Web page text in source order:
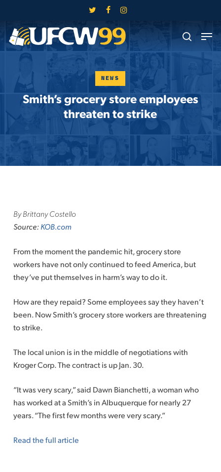
main
content
twitter facebookinstagram
search
Menu
NEWS
Smith’s grocery store employees
threaten to strike
By Brittany Costello
Source:KOB.com
From the moment the pandemic hit, grocery store
workers have not only continued to feed America, but
they’ve put themselves in harm’s way to do it.
How are they repaid? Some employees say they haven’t
been. Now Smith’s grocery store workers are threatening
to strike.
The local union is in the middle of negotiations with
Kroger Corp. The contract is up Jan. 30.
“It was very scary,” said Dawn Bianchetti, a woman who
has worked at a Smith’s in Albuquerque for nearly 27
years. “The first few months were very scary.”
Read the full article
Menu